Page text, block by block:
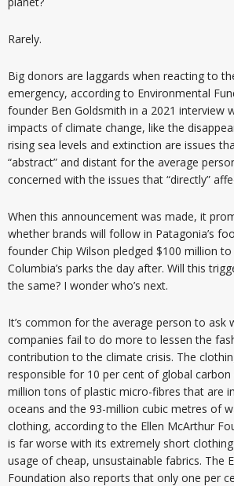
Rarely.
Big donors are laggards when reacting to
emergency, according to Environmental
founder Ben Goldsmith in a 2021 interview
impacts of climate change, like the
rising sea levels and extinction are issues
“abstract” and distant for the average
concerned with the issues that “directly”
When this announcement was made, it
whether brands will follow in Patagonia’s
founder Chip Wilson pledged $100 million
Columbia’s parks the day after. Will this
the same? I wonder who’s next.
It’s common for the average person to ask
companies fail to do more to lessen the
contribution to the climate crisis. The
responsible for 10 per cent of global
million tons of plastic micro-fibres that are
oceans and the 93-million cubic metres of
clothing, according to the Ellen McArthur
is far worse with its extremely short
usage of cheap, unsustainable fabrics. The
Foundation also reports that only one per